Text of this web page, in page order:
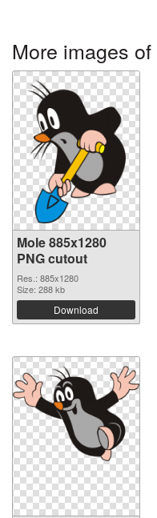
More images
Mole 885x1280
PNG cutout
Res.: 885x1280
Size: 288 kb
Download